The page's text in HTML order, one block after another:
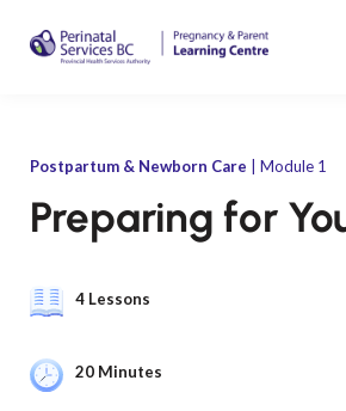
Resources
Postpartum & Newborn Care | Module 1
Preparing for
4 Lessons
20 Minutes